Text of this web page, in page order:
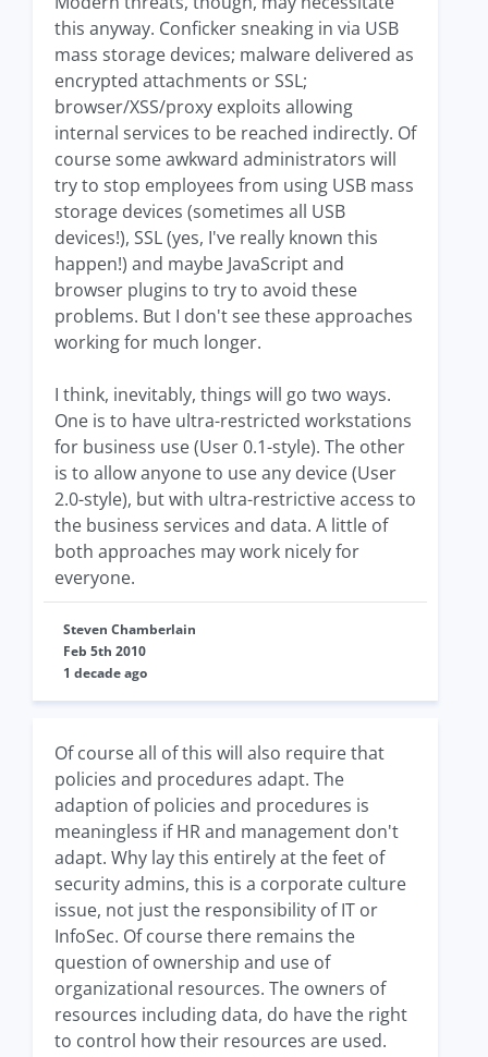
this anyway. Conficker sneaking in via USB
mass storage devices; malware delivered as
encrypted attachments or SSL;
browser/XSS/proxy exploits allowing
internal services to be reached indirectly. Of
course some awkward administrators will
try to stop employees from using USB mass
storage devices (sometimes all USB
devices!), SSL (yes, I've really known this
happen!) and maybe JavaScript and
browser plugins to try to avoid these
problems. But I don't see these approaches
working for much longer.
I think, inevitably, things will go two ways.
One is to have ultra-restricted workstations
for business use (User 0.1-style). The other
is to allow anyone to use any device (User
2.0-style), but with ultra-restrictive access to
the business services and data. A little of
both approaches may work nicely for
everyone.
Steven Chamberlain
Feb 5th 2010
1 decade ago
Of course all of this will also require that
policies and procedures adapt. The
adaption of policies and procedures is
meaningless if HR and management don't
adapt. Why lay this entirely at the feet of
security admins, this is a corporate culture
issue, not just the responsibility of IT or
InfoSec. Of course there remains the
question of ownership and use of
organizational resources. The owners of
resources including data, do have the right
to control how their resources are used.